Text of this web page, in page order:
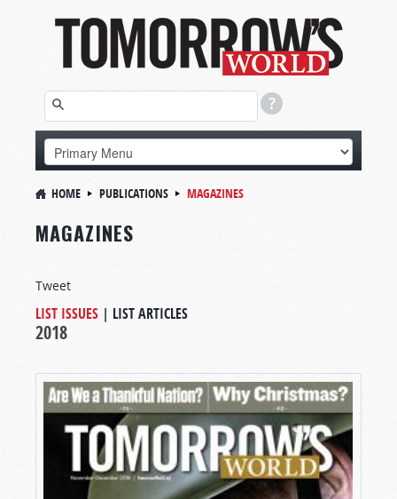
HOME PUBLICATIONS MAGAZINES
MAGAZINES
Tweet
LIST ISSUES | LIST ARTICLES
2018